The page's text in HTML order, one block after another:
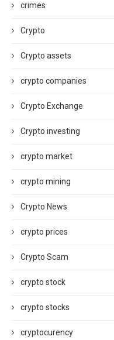
crimes
Crypto
Crypto assets
crypto companies
Crypto Exchange
Crypto investing
crypto market
crypto mining
Crypto News
crypto prices
Crypto Scam
crypto stock
crypto stocks
cryptocurency